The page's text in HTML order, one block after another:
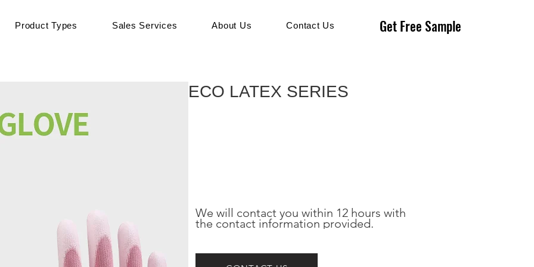
Product Types Sales Services About Us Contact Us Get Free Sample
Get Free Sample
ECO LATEX SERIES
We will contact you within 12 hours with
the contact information provided.